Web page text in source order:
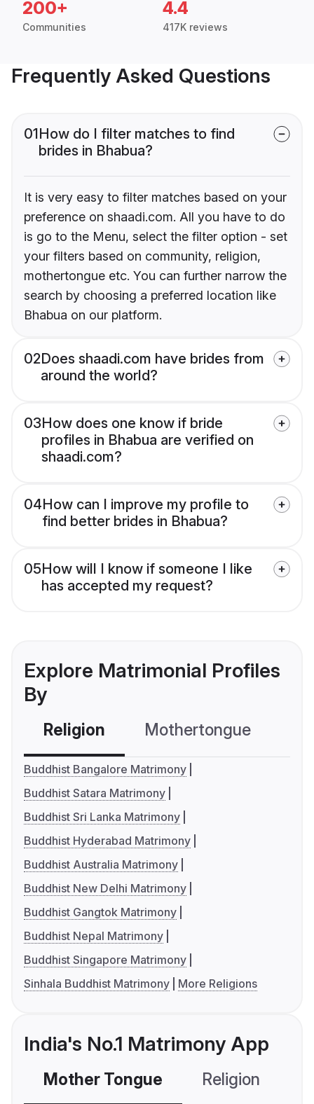
200+
Communities
4.4
417K reviews
Frequently Asked Questions
01How do I filter matches to find
brides in Bhabua?
It is very easy to filter matches based on your
preference on shaadi.com. All you have to do
is go to the Menu, select the filter option - set
your filters based on community, religion,
mothertongue etc. You can further narrow the
search by choosing a preferred location like
Bhabua on our platform.
02Does shaadi.com have brides from
around the world?
03How does one know if bride
profiles in Bhabua are verified on
shaadi.com?
04How can I improve my profile to
find better brides in Bhabua?
05How will I know if someone I like
has accepted my request?
Explore Matrimonial Profiles
By
Religion Mothertongue
Buddhist Bangalore Matrimony
Buddhist Satara Matrimony
Buddhist Sri Lanka Matrimony
Buddhist Hyderabad Matrimony
Buddhist Australia Matrimony
Buddhist New Delhi Matrimony
Buddhist Gangtok Matrimony
Buddhist Nepal Matrimony
Buddhist Singapore Matrimony
Sinhala Buddhist Matrimony
More Religions
India's No.1 Matrimony App
Mother Tongue Religion